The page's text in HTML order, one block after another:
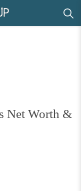
Net Worth &